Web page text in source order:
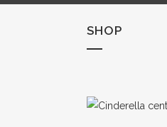
SHOP